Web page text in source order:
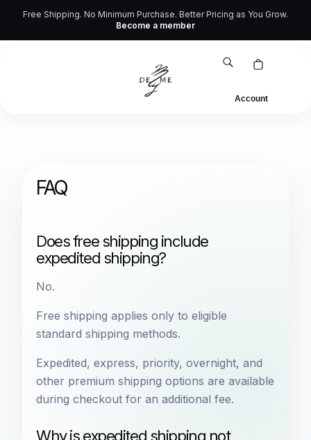
Free Shipping. No Minimum Purchase. Better Pricing as You Grow.
Become a member
Higher Standards for Wholesale & Dropshipping
Account
FAQ
Does free shipping include
expedited shipping?
No.
Free shipping applies only to eligible
standard shipping methods.
Expedited, express, priority, overnight, and
other premium shipping options are available
during checkout for an additional fee.
Why is expedited shipping not